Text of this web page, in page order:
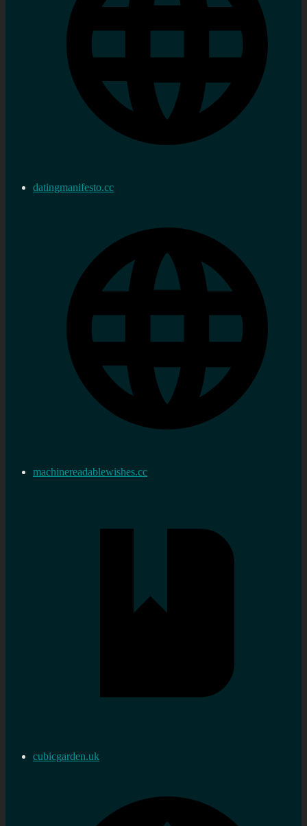
datingmanifesto.cc
machinereadablewishes.cc
cubicgarden.uk